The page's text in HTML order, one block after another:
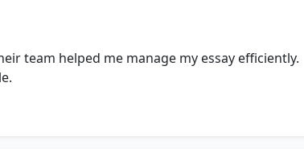
team helped me manage my essay efficiently.